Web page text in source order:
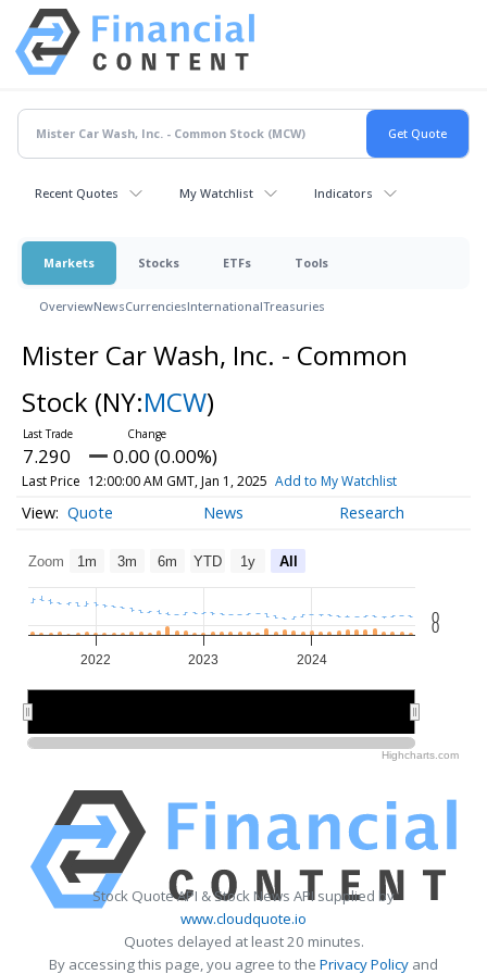
Recent Quotes My Watchlist Indicators
Markets Stocks ETFs Tools
OverviewNewsCurrenciesInternationalTreasuries
Mister Car Wash, Inc. - Common
Stock (NY:MCW)
7.290 0.00 (0.00%)
Last Price 12:00:00 AM GMT, Jan 1, 2025 Add to My Watchlist
Quote News Research
Zoom 1m 3m 6m YTD 1y All
2022 2023 2024
0
0
Highcharts.com
Stock Quote API & Stock News API supplied by
www.cloudquote.io
Quotes delayed at least 20 minutes.
By accessing this page, you agree to the Privacy Policy and